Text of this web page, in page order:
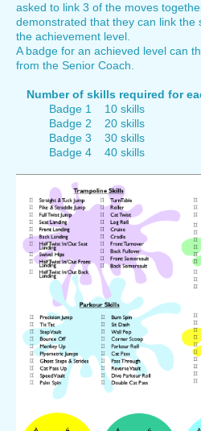
asked to link 3 of the moves
demonstrated that they can link the
the achievement level.
A badge for an achieved level can
from the Senior Coach.
Number of skills required for
Badge 1 10 skills
Badge 2 20 skills
Badge 3 30 skills
Badge 4 40 skills